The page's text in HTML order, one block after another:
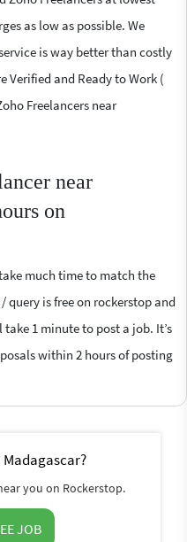
as low as possible. We
is way better than costly
Verified and Ready to Work (
Freelancers near
near
on
much time to match the
query is free on rockerstop and
1 minute to post a job. It’s
within 2 hours of posting
you on Rockerstop.
JOB